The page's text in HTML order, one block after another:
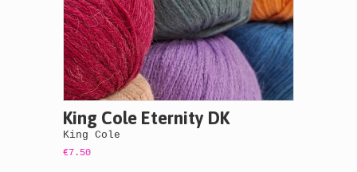
King Cole Eternity DK
King Cole
€7.50